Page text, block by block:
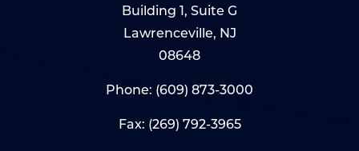
Building 1, Suite G
Lawrenceville, NJ
08648
Phone: (609) 873-3000
Fax: (269) 792-3965